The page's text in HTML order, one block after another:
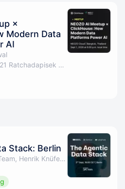
×
Modern Data
AI
191, CTI Tower 18-21 Ratchadapisek Road, Khlong Toei, Bangkok 10110, Thailand
Stack: Berlin
By ClickHouse Team, Henrik Knüfermann, Merantix Momentum & Merantix AI Campus